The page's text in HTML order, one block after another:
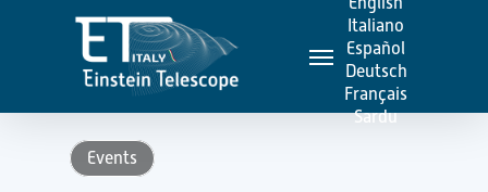
content
Menu
Italiano
Español
Deutsch
Français
Sardu
Events